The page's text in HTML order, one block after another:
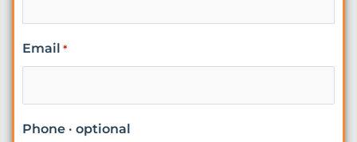
Email *
Phone · optional